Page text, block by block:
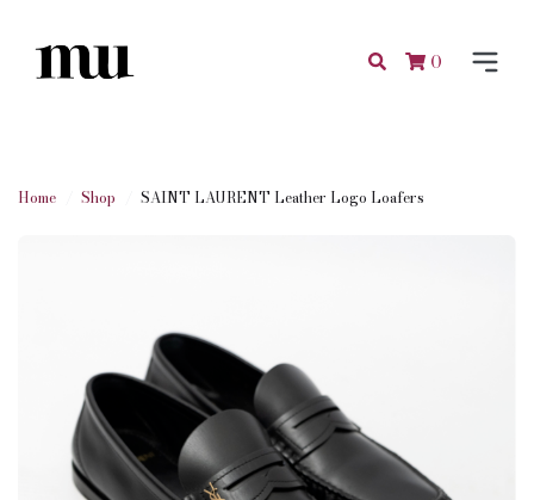
0
Home Shop SAINT LAURENT Leather Logo Loafers